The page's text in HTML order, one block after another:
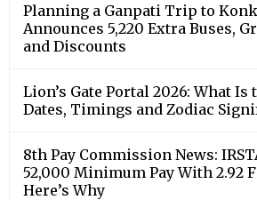
Planning a Ganpati Trip to
Announces 5,220 Extra Buses,
and Discounts
Lion’s Gate Portal 2026: What Is
Dates, Timings and Zodiac
8th Pay Commission News:
52,000 Minimum Pay With 2.92
Here’s Why